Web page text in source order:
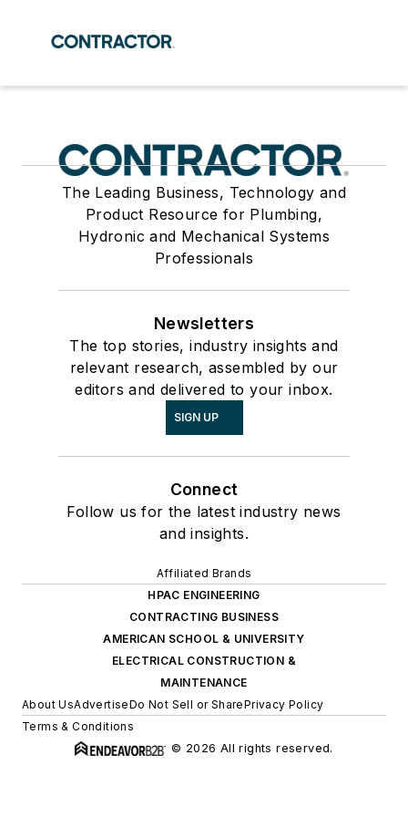
The Leading Business, Technology and
Product Resource for Plumbing,
Hydronic and Mechanical Systems
Professionals
Newsletters
The top stories, industry insights and
relevant research, assembled by our
editors and delivered to your inbox.
SIGN UP
Connect
Follow us for the latest industry news
and insights.
Affiliated Brands
HPAC ENGINEERING
CONTRACTING BUSINESS
AMERICAN SCHOOL & UNIVERSITY
ELECTRICAL CONSTRUCTION &
MAINTENANCE
About UsAdvertiseDo Not Sell or SharePrivacy Policy
Terms & Conditions
© 2026 All rights reserved.